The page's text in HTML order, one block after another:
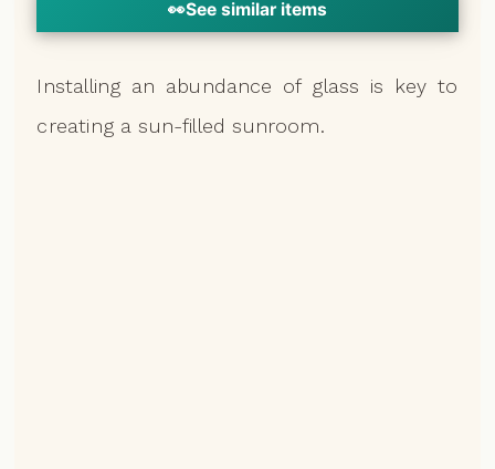
👀See similar items
Installing an abundance of glass is key to
creating a sun-filled sunroom.